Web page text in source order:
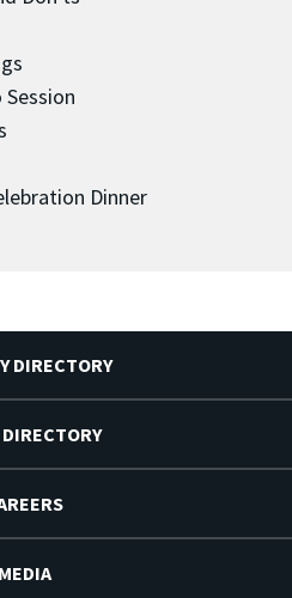
Dinner
DIRECTORY
MEDIA